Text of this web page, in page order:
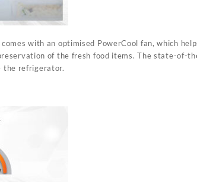
with an optimised PowerCool fan, which
of the fresh food items. The state-of-
the refrigerator.